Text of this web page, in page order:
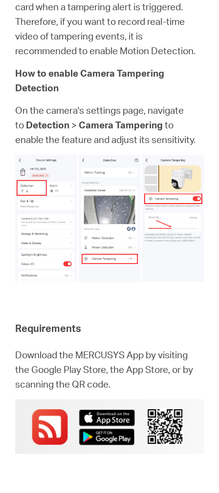
card when a tampering alert is triggered.
Therefore, if you want to record real-time
video of tampering events, it is
recommended to enable Motion Detection.
How to enable Camera Tampering
Detection
On the camera's settings page, navigate
to Detection > Camera Tampering to
enable the feature and adjust its sensitivity.
Requirements
Download the MERCUSYS App by visiting
the Google Play Store, the App Store, or by
scanning the QR code.